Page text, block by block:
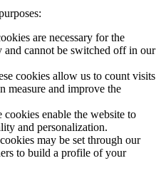
are necessary for the
cannot be switched off in our
cookies allow us to count visits
measure and improve the
cookies enable the website to
and personalization.
may be set through our
to build a profile of your